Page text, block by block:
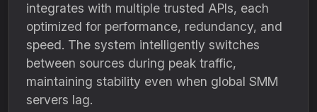
integrates with multiple trusted APIs, each
optimized for performance, redundancy, and
speed. The system intelligently switches
between sources during peak traffic,
maintaining stability even when global SMM
servers lag.